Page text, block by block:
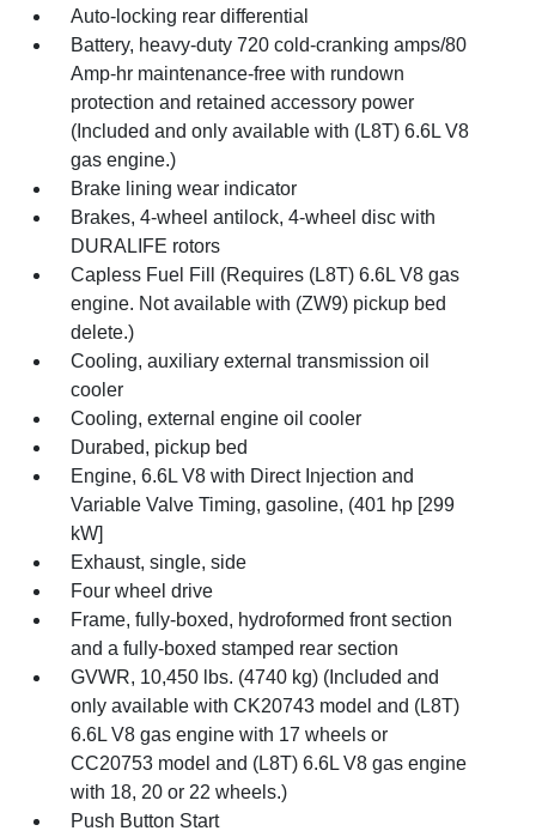
Auto-locking rear differential
Battery, heavy-duty 720 cold-cranking amps/80
Amp-hr maintenance-free with rundown
protection and retained accessory power
(Included and only available with (L8T) 6.6L V8
gas engine.)
Brake lining wear indicator
Brakes, 4-wheel antilock, 4-wheel disc with
DURALIFE rotors
Capless Fuel Fill (Requires (L8T) 6.6L V8 gas
engine. Not available with (ZW9) pickup bed
delete.)
Cooling, auxiliary external transmission oil
cooler
Cooling, external engine oil cooler
Durabed, pickup bed
Engine, 6.6L V8 with Direct Injection and
Variable Valve Timing, gasoline, (401 hp [299
kW]
Exhaust, single, side
Four wheel drive
Frame, fully-boxed, hydroformed front section
and a fully-boxed stamped rear section
GVWR, 10,450 lbs. (4740 kg) (Included and
only available with CK20743 model and (L8T)
6.6L V8 gas engine with 17 wheels or
CC20753 model and (L8T) 6.6L V8 gas engine
with 18, 20 or 22 wheels.)
Push Button Start